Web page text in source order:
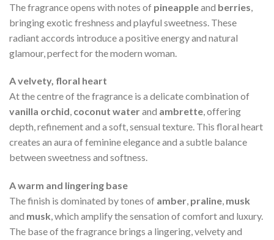
The fragrance opens with notes of pineappleand berries
bringing exotic freshness and playful sweetness. These
radiant accords introduce a positive energy and natural
glamour, perfect for the modern woman.
A velvety, floral heart
At the centre of the fragrance is a delicate combination of
vanilla orchid, coconut waterand ambrette, offering
depth, refinement and a soft, sensual texture. This floral heart
creates an aura of feminine elegance and a subtle balance
between sweetness and softness.
A warm and lingering base
The finish is dominated by tones of amber, praline, musk
and musk, which amplify the sensation of comfort and luxury.
The base of the fragrance brings a lingering, velvety and